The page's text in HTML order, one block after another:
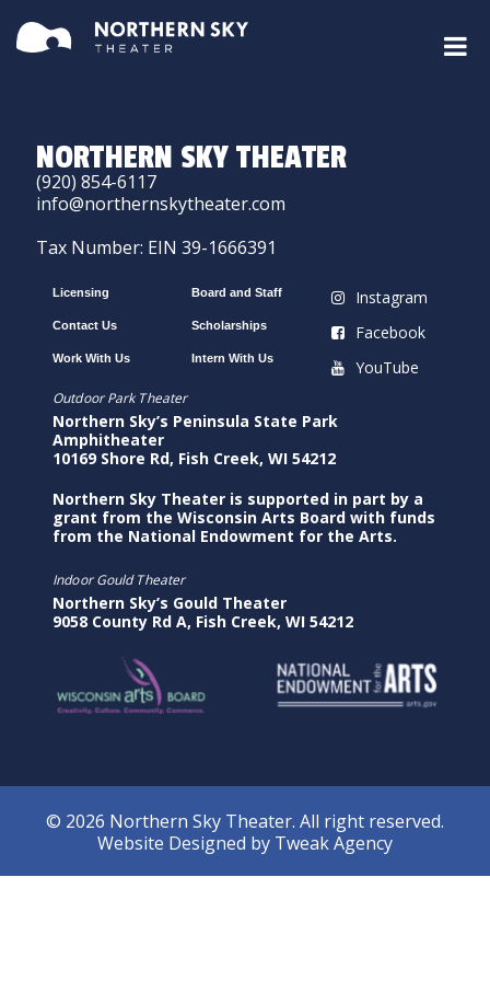
NORTHERN SKY THEATER
(920) 854-6117
info@northernskytheater.com
Tax Number: EIN 39-1666391
Licensing
Contact Us
Work With Us
Board and Staff
Scholarships
Intern With Us
Instagram
Facebook
YouTube
Outdoor Park Theater
Northern Sky’s Peninsula State Park
Amphitheater
10169 Shore Rd, Fish Creek, WI 54212
Northern Sky Theater is supported in part by a
grant from the Wisconsin Arts Board with funds
from the National Endowment for the Arts.
Indoor Gould Theater
Northern Sky’s Gould Theater
9058 County Rd A, Fish Creek, WI 54212
© 2026 Northern Sky Theater. All right reserved.
Website Designed by Tweak Agency